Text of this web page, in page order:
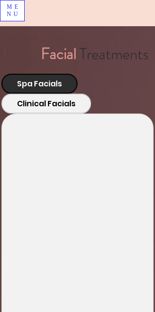
ME
NU
FacialTreatments
Spa Facials
Clinical Facials